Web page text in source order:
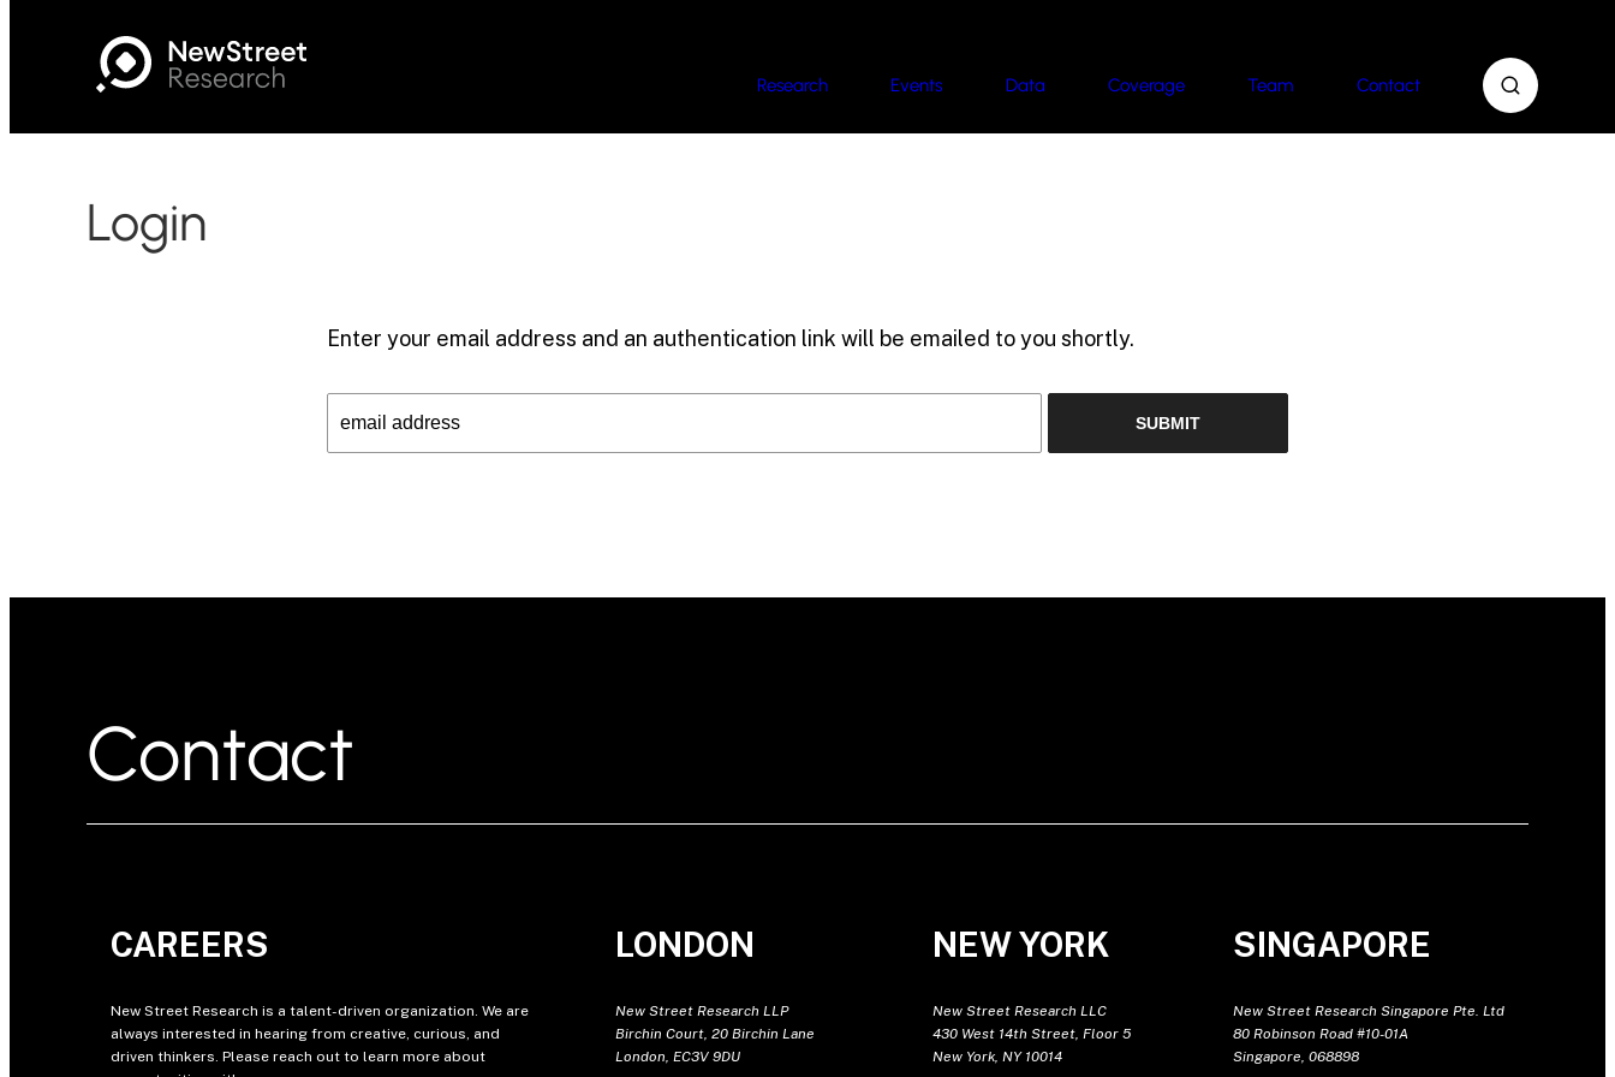
Research Events Data Coverage Team Contact
Login
Enter your email address and an authentication link will be emailed to you shortly.
Contact
CAREERS
New Street Research is a talent-driven organization. We are
always interested in hearing from creative, curious, and
driven thinkers. Please reach out to learn more about
LONDON
New Street Research LLP
Birchin Court, 20 Birchin Lane
London, EC3V 9DU
NEW YORK
New Street Research LLC
430 West 14th Street, Floor 5
New York, NY 10014
SINGAPORE
New Street Research Singapore Pte. Ltd
80 Robinson Road #10-01A
Singapore, 068898